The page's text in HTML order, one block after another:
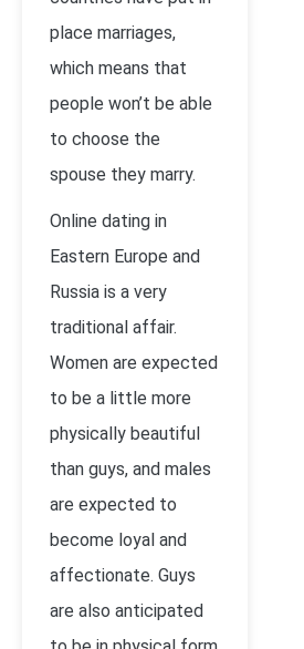
place marriages,
which means that
people won’t be able
to choose the
spouse they marry.
Online dating in
Eastern Europe and
Russia is a very
traditional affair.
Women are expected
to be a little more
physically beautiful
than guys, and males
are expected to
become loyal and
affectionate. Guys
are also anticipated